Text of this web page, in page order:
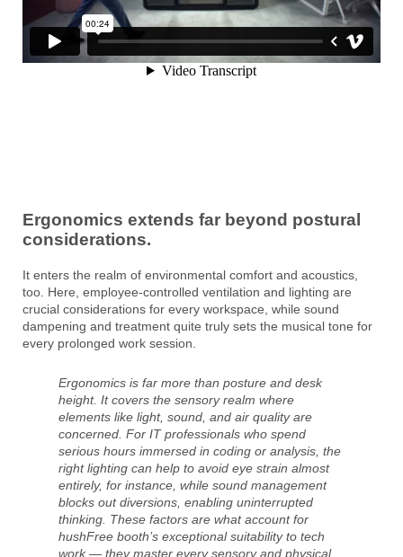
Ergonomics extends far beyond postural
considerations.
It enters the realm of environmental comfort and acoustics,
too. Here, employee-controlled ventilation and lighting are
crucial considerations for every workspace, while sound
dampening and treatment quite truly sets the musical tone for
every prolonged work session.
Ergonomics is far more than posture and desk
height. It covers the sensory realm where
elements like light, sound, and air quality are
concerned. For IT professionals who spend
serious hours immersed in coding or analysis, the
right lighting can help to avoid eye strain almost
entirely, for instance, while sound management
blocks out diversions, enabling uninterrupted
thinking. These factors are what account for
hushFree booth’s exceptional suitability to tech
work — they master every sensory and physical